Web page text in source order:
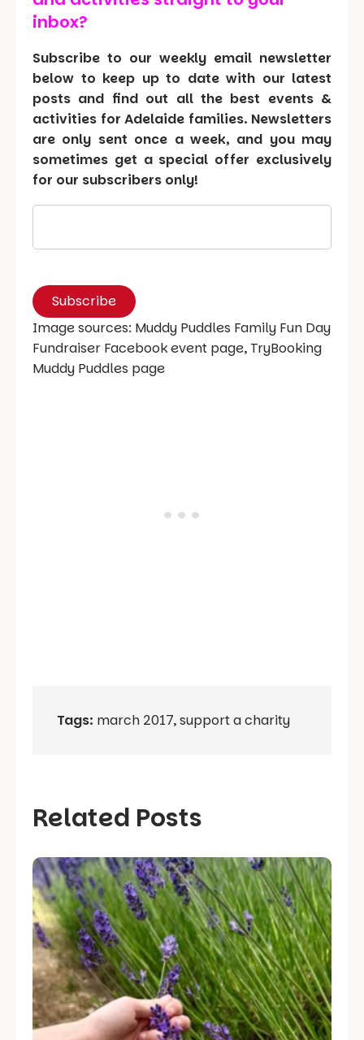
inbox?
Subscribe to our weekly email newsletter
below to keep up to date with our latest
posts and find out all the best events &
activities for Adelaide families. Newsletters
are only sent once a week, and you may
sometimes get a special offer exclusively
for our subscribers only!
Image sources: Muddy Puddles Family Fun Day
Fundraiser Facebook event page, TryBooking
Muddy Puddles page
Tags: march 2017,support a charity
Related Posts